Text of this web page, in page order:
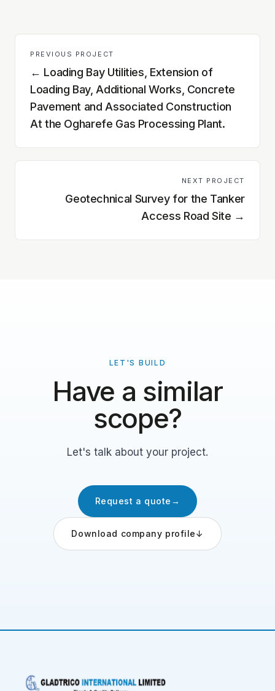
PREVIOUS PROJECT
← Loading Bay Utilities, Extension of
Loading Bay, Additional Works, Concrete
Pavement and Associated Construction
At the Ogharefe Gas Processing Plant.
NEXT PROJECT
Geotechnical Survey for the Tanker
Access Road Site →
LET'S BUILD
Have a similar
scope?
Let's talk about your project.
Request a quote →
Download company profile↓